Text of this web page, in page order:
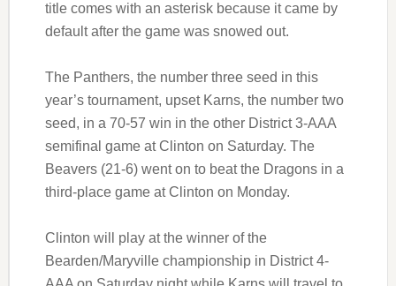
title comes with an asterisk because it came by
default after the game was snowed out.
The Panthers, the number three seed in this
year’s tournament, upset Karns, the number two
seed, in a 70-57 win in the other District 3-AAA
semifinal game at Clinton on Saturday. The
Beavers (21-6) went on to beat the Dragons in a
third-place game at Clinton on Monday.
Clinton will play at the winner of the
Bearden/Maryville championship in District 4-